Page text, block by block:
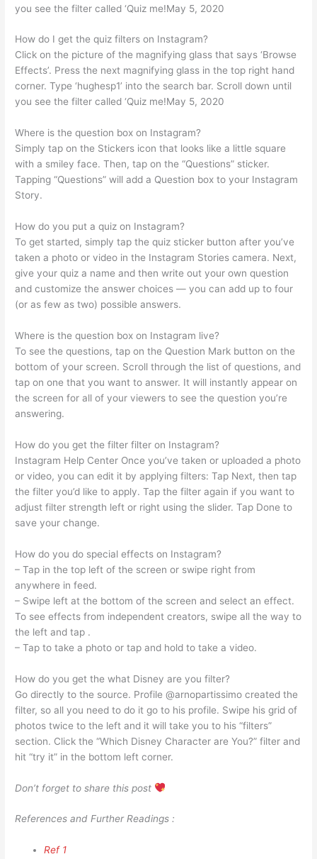
you see the filter called ‘Quiz me!May 5, 2020
How do I get the quiz filters on Instagram?
Click on the picture of the magnifying glass that says ‘Browse
Effects’. Press the next magnifying glass in the top right hand
corner. Type ‘hughesp1’ into the search bar. Scroll down until
you see the filter called ‘Quiz me!May 5, 2020
Where is the question box on Instagram?
Simply tap on the Stickers icon that looks like a little square
with a smiley face. Then, tap on the “Questions” sticker.
Tapping “Questions” will add a Question box to your Instagram
Story.
How do you put a quiz on Instagram?
To get started, simply tap the quiz sticker button after you’ve
taken a photo or video in the Instagram Stories camera. Next,
give your quiz a name and then write out your own question
and customize the answer choices — you can add up to four
(or as few as two) possible answers.
Where is the question box on Instagram live?
To see the questions, tap on the Question Mark button on the
bottom of your screen. Scroll through the list of questions, and
tap on one that you want to answer. It will instantly appear on
the screen for all of your viewers to see the question you’re
answering.
How do you get the filter filter on Instagram?
Instagram Help Center Once you’ve taken or uploaded a photo
or video, you can edit it by applying filters: Tap Next, then tap
the filter you’d like to apply. Tap the filter again if you want to
adjust filter strength left or right using the slider. Tap Done to
save your change.
How do you do special effects on Instagram?
– Tap in the top left of the screen or swipe right from
anywhere in feed.
– Swipe left at the bottom of the screen and select an effect.
To see effects from independent creators, swipe all the way to
the left and tap .
– Tap to take a photo or tap and hold to take a video.
How do you get the what Disney are you filter?
Go directly to the source. Profile @arnopartissimo created the
filter, so all you need to do it go to his profile. Swipe his grid of
photos twice to the left and it will take you to his “filters”
section. Click the “Which Disney Character are You?” filter and
hit “try it” in the bottom left corner.
Don’t forget to share this post
References and Further Readings :
Ref 1